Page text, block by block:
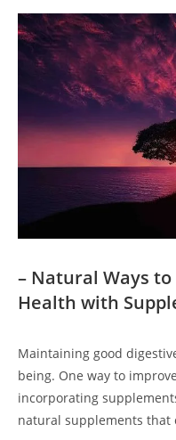
– Natural Ways
Health with
Maintaining good
being. One way to
incorporating
natural supplements that